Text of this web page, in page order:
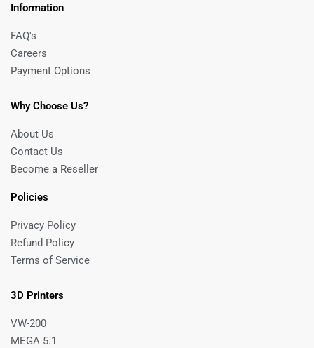
Information
FAQ's
Careers
Payment Options
Why Choose Us?
About Us
Contact Us
Become a Reseller
Policies
Privacy Policy
Refund Policy
Terms of Service
3D Printers
VW-200
MEGA 5.1